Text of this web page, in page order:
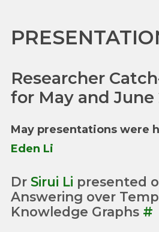
Researcher
for May and June
May presentations were
Eden Li
Dr Sirui Li presented
Answering over
Knowledge Graphs #